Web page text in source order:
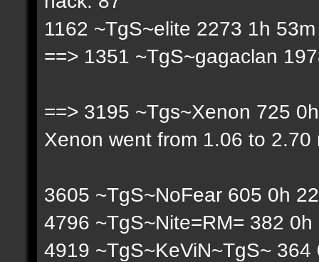
1162 ~TgS~elite 2273 1h
==> 1351 ~TgS~gagaclan
==> 3195 ~Tgs~Xenon 725
Xenon went from 1.06 to
3605 ~TgS~NoFear 605 0h
4796 ~TgS~Nite=RM= 382
4919 ~TgS~KeViN~TgS~